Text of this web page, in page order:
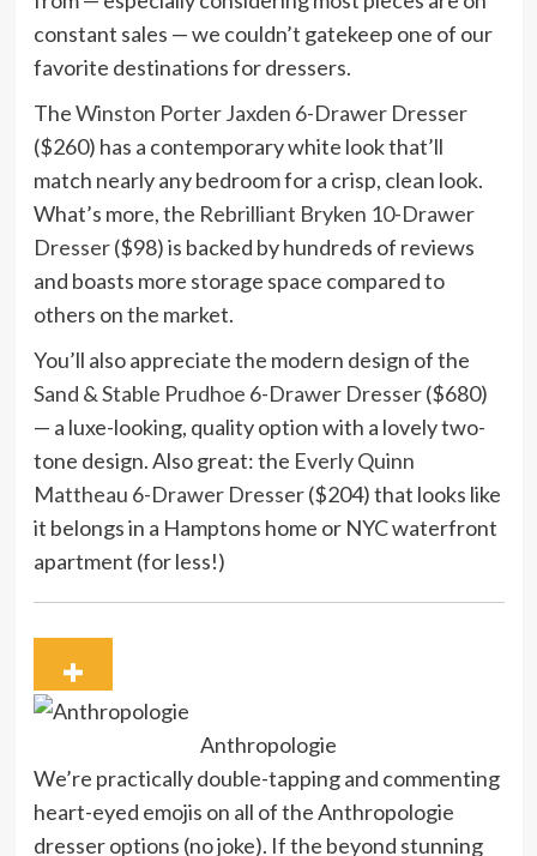
constant sales — we couldn’t gatekeep one of our
favorite destinations for dressers.
TheWinston Porter Jaxden 6-Drawer Dresser
($260) has a contemporary white look that’ll
match nearly any bedroom for a crisp, clean look.
What’s more, the Rebrilliant Bryken 10-Drawer
Dresser($98) is backed by hundreds of reviews
and boasts more storage space compared to
others on the market.
You’ll also appreciate the modern design of the
Sand & Stable Prudhoe 6-Drawer Dresser($680)
— a luxe-looking, quality option with a lovely two-
tone design. Also great: the Everly Quinn
Mattheau 6-Drawer Dresser($204) that looks like
it belongs in a Hamptons home or NYC waterfront
apartment (for less!)
Anthropologie
We’re practically double-tapping and commenting
heart-eyed emojis on all of the Anthropologie
dresser options (no joke). If the beyond stunning